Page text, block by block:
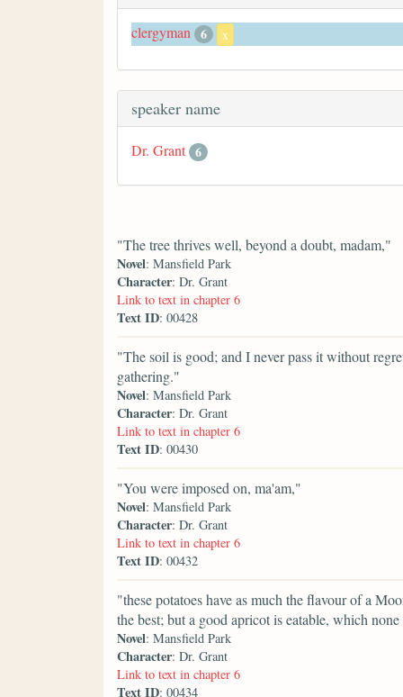
clergyman 6 x
speaker name
Dr. Grant 6
"The tree thrives well, beyond a doubt, madam,"
Novel: Mansfield Park
Character: Dr. Grant
Link to text in chapter 6
Text ID: 00428
"The soil is good; and I never pass it without
gathering."
Novel: Mansfield Park
Character: Dr. Grant
Link to text in chapter 6
Text ID: 00430
"You were imposed on, ma'am,"
Novel: Mansfield Park
Character: Dr. Grant
Link to text in chapter 6
Text ID: 00432
"these potatoes have as much the flavour of a
the best; but a good apricot is eatable, which
Novel: Mansfield Park
Character: Dr. Grant
Link to text in chapter 6
Text ID: 00434